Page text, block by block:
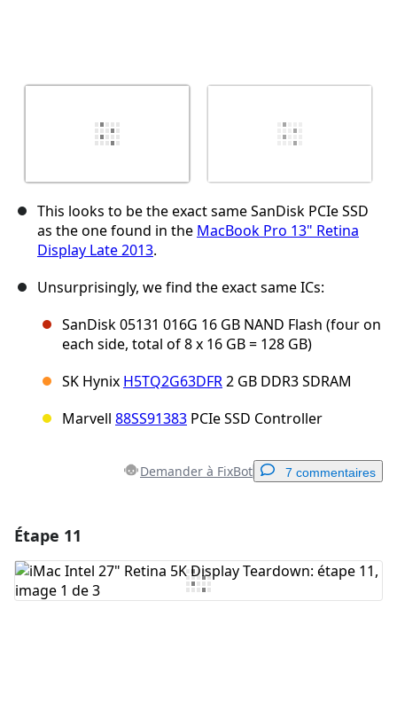
This looks to be the exact same SanDisk PCIe SSD
as the one found in the MacBook Pro 13" Retina
Display Late 2013.
Unsurprisingly, we find the exact same ICs:
SanDisk 05131 016G 16 GB NAND Flash (four on
each side, total of 8 x 16 GB = 128 GB)
SK Hynix H5TQ2G63DFR2 GB DDR3 SDRAM
Marvell 88SS91383 PCIe SSD Controller
Demander à FixBot 7 commentaires
Ajouter un commentaire
Étape 11